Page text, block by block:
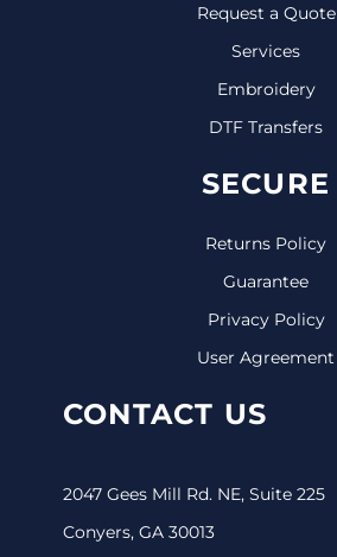
Request a Quote
Services
Embroidery
DTF Transfers
SECURE
Returns Policy
Guarantee
Privacy Policy
User Agreement
CONTACT US
2047 Gees Mill Rd. NE, Suite 225
Conyers, GA 30013